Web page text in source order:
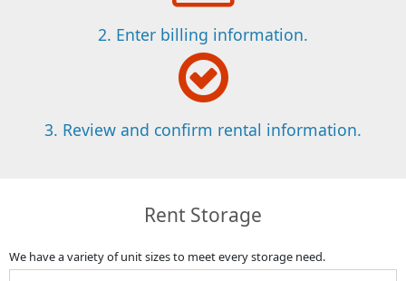
2. Enter billing information.
3. Review and confirm rental information.
Rent Storage
We have a variety of unit sizes to meet every storage need.